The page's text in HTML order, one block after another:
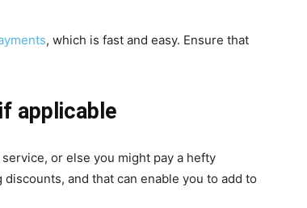
, which is fast and easy. Ensure that
applicable
or else you might pay a hefty
and that can enable you to add to